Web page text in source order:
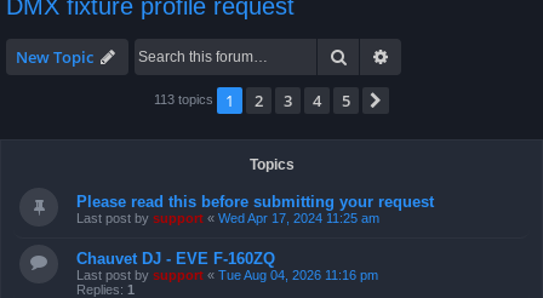
DMX fixture profile request
New Topic Search
113 topics 1 2 3 4 5
Topics
Please read this before submitting your request
Last post by support « Wed Apr 17, 2024 11:25 am
Chauvet DJ - EVE F-160ZQ
Last post by support « Tue Aug 04, 2026 11:16 pm
Replies: 1